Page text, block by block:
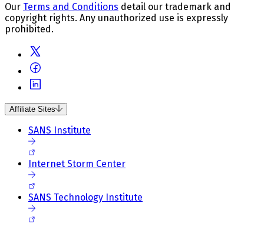
Our Terms and Conditions detail our trademark and
copyright rights. Any unauthorized use is expressly
prohibited.
Affiliate Sites
SANS Institute
Internet Storm Center
SANS Technology Institute